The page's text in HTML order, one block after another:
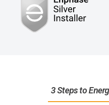
3 Steps to